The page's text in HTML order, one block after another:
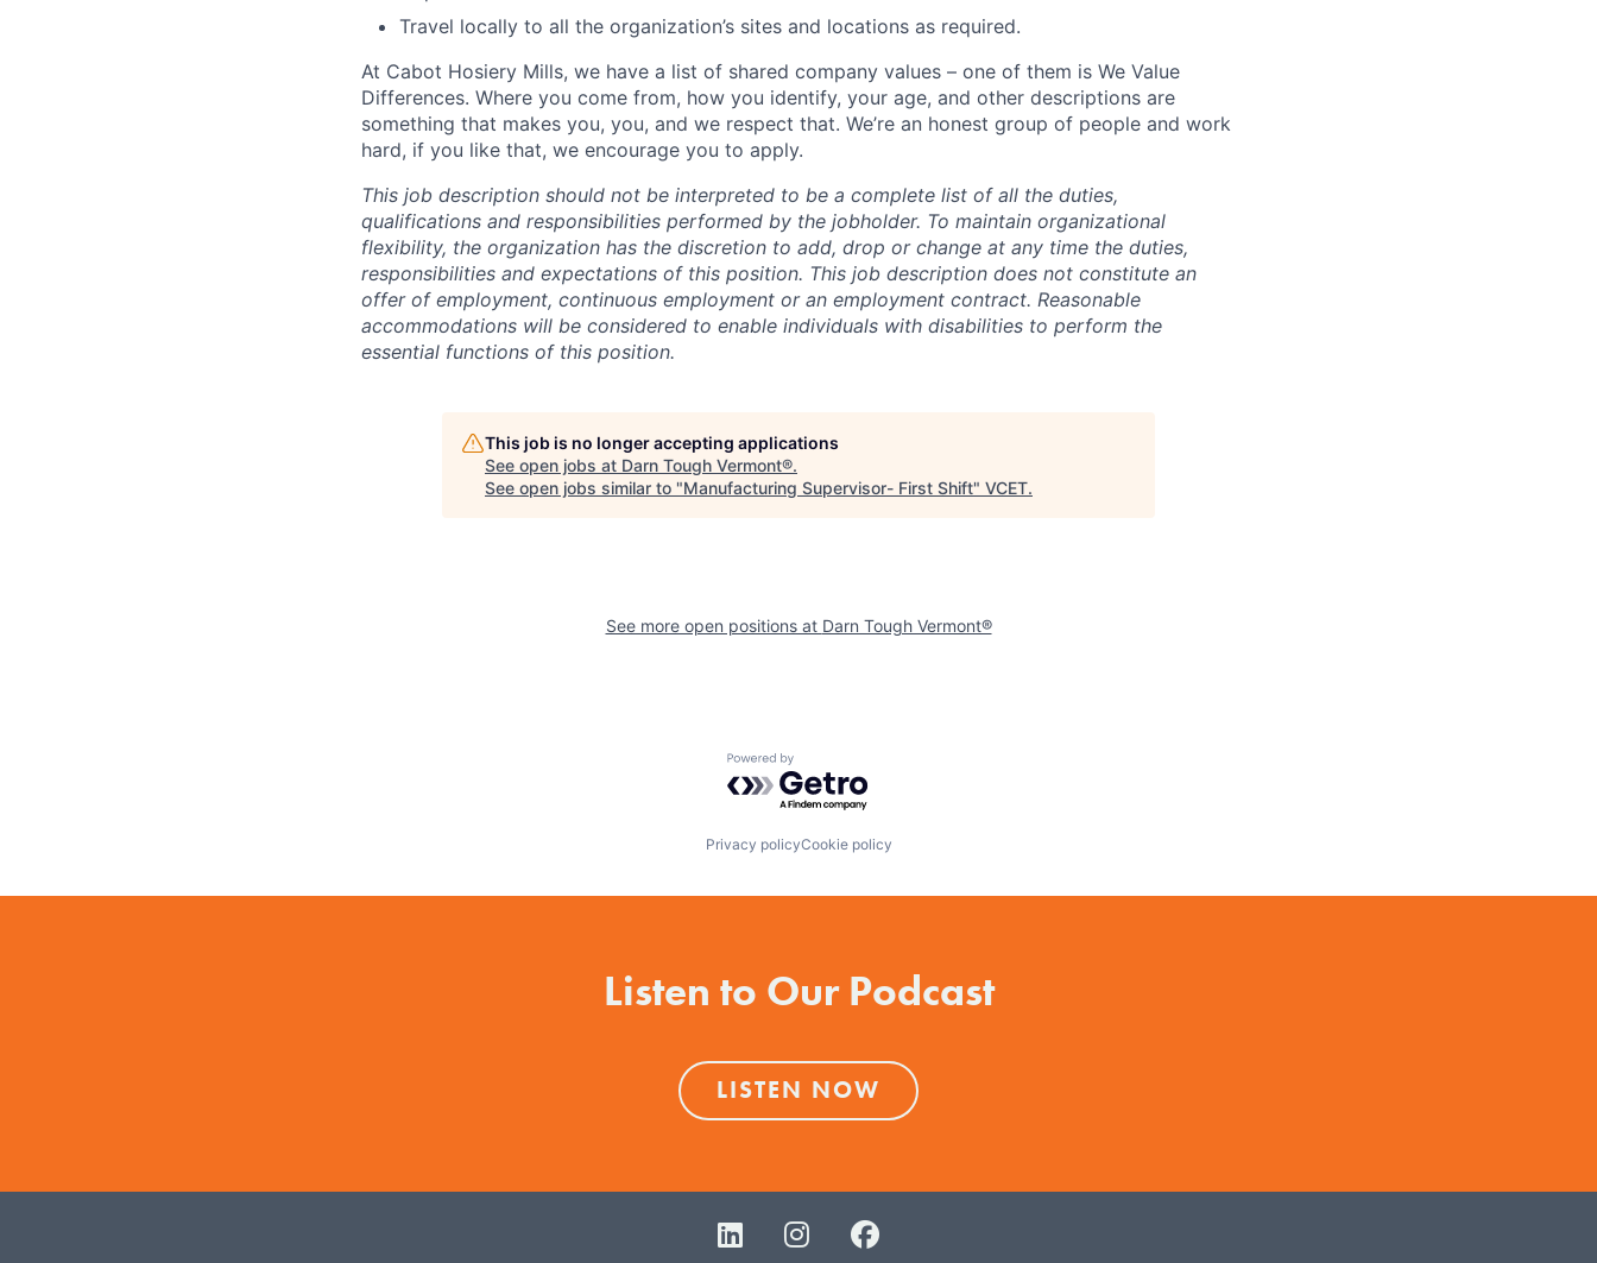
Travel locally to all the organization’s sites and locations as required.
At Cabot Hosiery Mills, we have a list of shared company values – one of them is We Value
Differences. Where you come from, how you identify, your age, and other descriptions are
something that makes you, you, and we respect that. We’re an honest group of people and work
hard, if you like that, we encourage you to apply.
This job description should not be interpreted to be a complete list of all the duties,
qualifications and responsibilities performed by the jobholder. To maintain organizational
flexibility, the organization has the discretion to add, drop or change at any time the duties,
responsibilities and expectations of this position. This job description does not constitute an
offer of employment, continuous employment or an employment contract. Reasonable
accommodations will be considered to enable individuals with disabilities to perform the
essential functions of this position.
This job is no longer accepting applications
See open jobs at Darn Tough Vermont®.
See open jobs similar to "Manufacturing Supervisor- First Shift" VCET.
See more open positions at Darn Tough Vermont®
Powered by Getro.com
Privacy policyCookie policy
Listen to Our Podcast
LISTEN NOW